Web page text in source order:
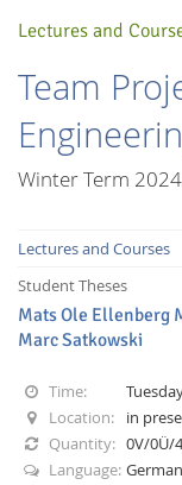
Lectures and
Team
Winter Term
Lectures and Courses
Student Theses
Mats Ole Ellenberg
Marc Satkowski
Time:
Location:
in
Quantity: 0V/0Ü/
Language: